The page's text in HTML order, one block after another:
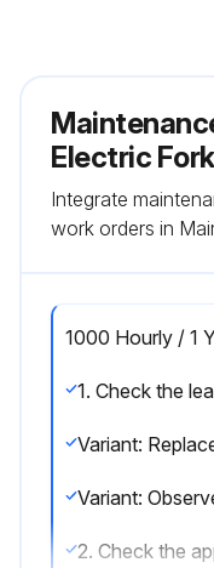
Electric
Integrate
work orders in
1000 Hourly / 1